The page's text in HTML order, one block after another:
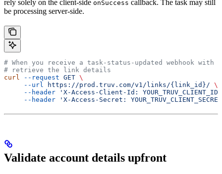
rely solely on the client-side onSuccess callback. The task may still
be processing server-side.
# When you receive a task-status-updated webhook with
# retrieve the link details
curl --request GET \
     --url
https://prod.truv.com/v1/links/{link_id}/ \
     --header
'X-Access-Client-Id: YOUR_TRUV_CLIENT_ID'
     --header
'X-Access-Secret:
Validate account details upfront